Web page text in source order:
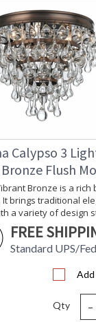
Calypso 3
Flush
Bronze is a
brings traditional
a variety of design
FREE
Standard UPS/
Add
Qty -